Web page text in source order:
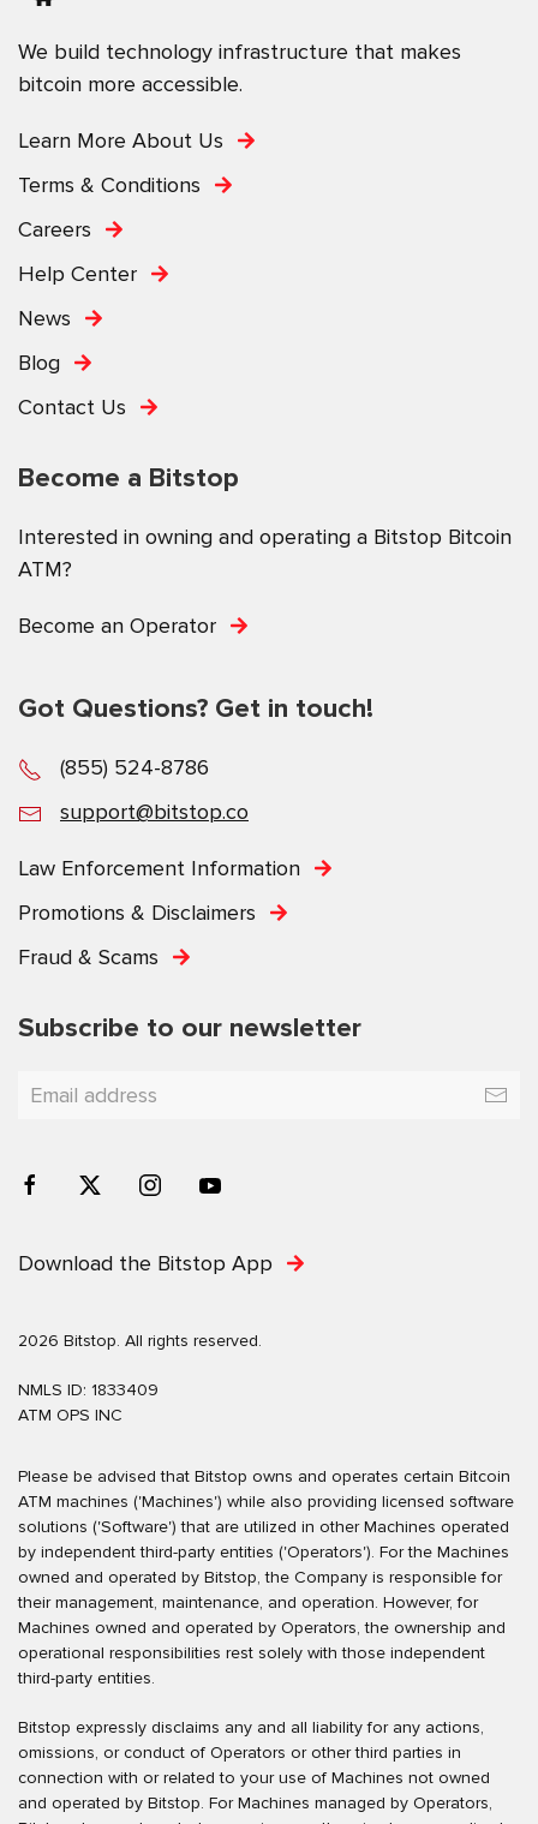
We build technology infrastructure that makes
bitcoin more accessible.
Learn More About Us
Terms & Conditions
Careers
Help Center
News
Blog
Contact Us
Become a Bitstop
Interested in owning and operating a Bitstop Bitcoin
ATM?
Become an Operator
Got Questions? Get in touch!
(855) 524-8786
support@bitstop.co
Law Enforcement Information
Promotions & Disclaimers
Fraud & Scams
Subscribe to our newsletter
Download the Bitstop App
2026 Bitstop. All rights reserved.
NMLS ID: 1833409
ATM OPS INC
Please be advised that Bitstop owns and operates certain Bitcoin
ATM machines ('Machines') while also providing licensed software
solutions ('Software') that are utilized in other Machines operated
by independent third-party entities ('Operators'). For the Machines
owned and operated by Bitstop, the Company is responsible for
their management, maintenance, and operation. However, for
Machines owned and operated by Operators, the ownership and
operational responsibilities rest solely with those independent
third-party entities.
Bitstop expressly disclaims any and all liability for any actions,
omissions, or conduct of Operators or other third parties in
connection with or related to your use of Machines not owned
and operated by Bitstop. For Machines managed by Operators,